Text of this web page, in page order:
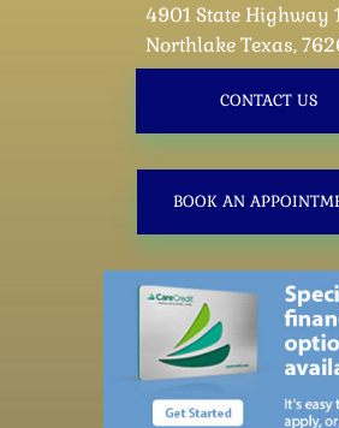
4901 State Highway
Northlake Texas,
CONTACT US
BOOK AN